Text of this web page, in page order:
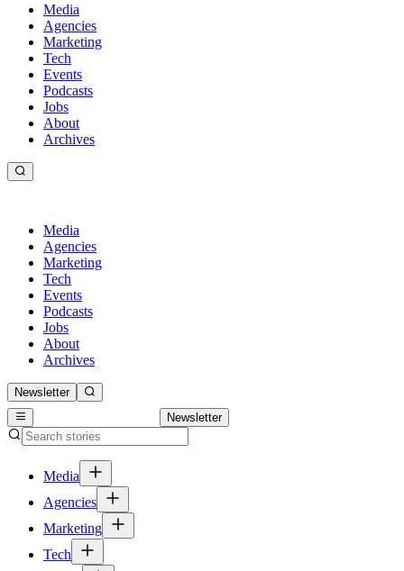
Media
Agencies
Marketing
Tech
Events
Podcasts
Jobs
About
Archives
Media
Agencies
Marketing
Tech
Events
Podcasts
Jobs
About
Archives
Newsletter
Newsletter
Media
Agencies
Marketing
Tech